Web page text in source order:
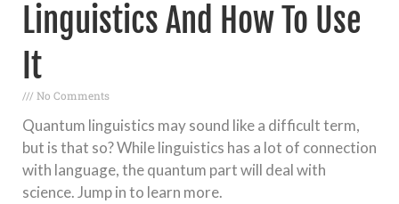
Linguistics And How To Use
It
No Comments
Quantum linguistics may sound like a difficult term,
but is that so? While linguistics has a lot of connection
with language, the quantum part will deal with
science. Jump in to learn more.